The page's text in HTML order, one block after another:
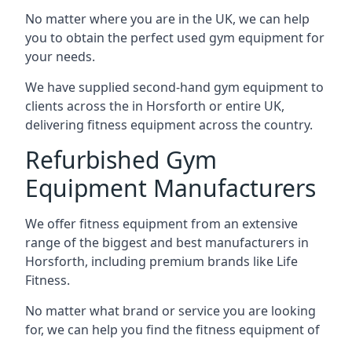
No matter where you are in the UK, we can help
you to obtain the perfect used gym equipment for
your needs.
We have supplied second-hand gym equipment to
clients across the in Horsforth or entire UK,
delivering fitness equipment across the country.
Refurbished Gym
Equipment Manufacturers
We offer fitness equipment from an extensive
range of the biggest and best manufacturers in
Horsforth, including premium brands like Life
Fitness.
No matter what brand or service you are looking
for, we can help you find the fitness equipment of